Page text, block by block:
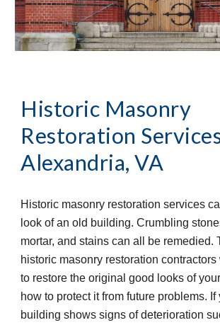
Historic Masonry
Restoration
Alexandria, VA
Historic masonry restoration services
look of an old building. Crumbling
mortar, and stains can all be remedied.
historic masonry restoration
to restore the original good looks of
how to protect it from future problems.
building shows signs of deterioration